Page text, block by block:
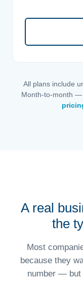
All plans include
Month-to-month —
A real
the
Most
because they
number — but